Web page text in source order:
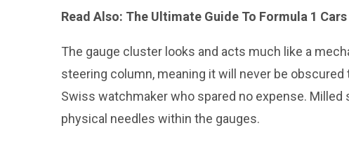
Read Also: The Ultimate Guide To Formula 1
The gauge cluster looks and acts much like a
steering column, meaning it will never be
Swiss watchmaker who spared no expense.
physical needles within the gauges.